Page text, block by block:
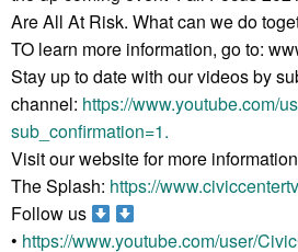
Are All At Risk. What can we do
TO learn more information, go to:
Stay up to date with our videos by
channel: https://www.youtube.com/
sub_confirmation=1.
Visit our website for more
The Splash: https://
Follow us
• https://www.youtube.com/user/